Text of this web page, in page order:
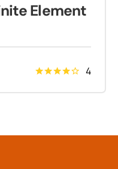
Element
4